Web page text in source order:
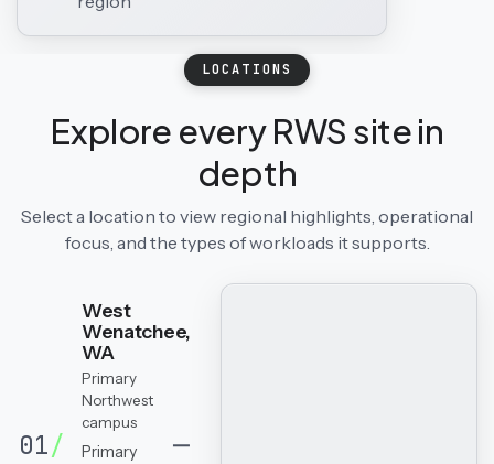
LOCATIONS
Explore every RWS site in
depth
Select a location to view regional highlights, operational
focus, and the types of workloads it supports.
01/
West
Wenatchee,
WA
Primary
Northwest
campus
Primary